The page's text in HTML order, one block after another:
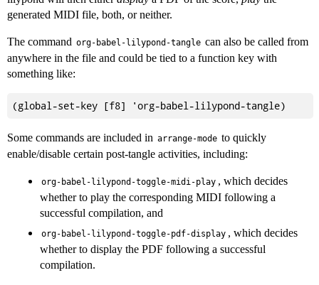
generated MIDI file, both, or neither.
The command org-babel-lilypond-tangle can also be called from
anywhere in the file and could be tied to a function key with
something like:
Some commands are included in arrange-mode to quickly
enable/disable certain post-tangle activities, including:
org-babel-lilypond-toggle-midi-play , which decides
whether to play the corresponding MIDI following a
successful compilation, and
org-babel-lilypond-toggle-pdf-display , which decides
whether to display the PDF following a successful
compilation.